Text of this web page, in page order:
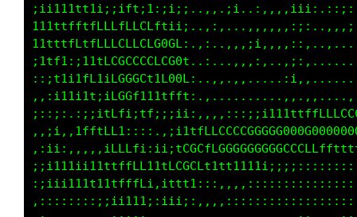
....,,,.;;;fff;;ii::;;.,,.;;
,,..